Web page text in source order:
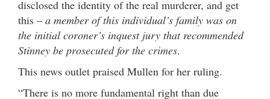
disclosed the identity of the real murderer, and get
this – a member of this individual’s family was on
the initial coroner’s inquest jury that recommended
Stinney be prosecuted for the crimes.
This news outlet praised Mullen for her ruling.
“There is no more fundamental right than due